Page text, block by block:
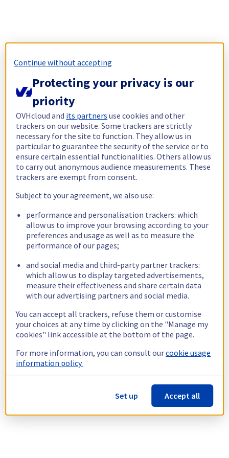
Continue without accepting
Protecting your privacy is our
priority
OVHcloud and its partners use cookies and other
trackers on our website. Some trackers are strictly
necessary for the site to function. They allow us in
particular to guarantee the security of the service or to
ensure certain essential functionalities. Others allow us
to carry out anonymous audience measurements. These
trackers are exempt from consent.
Subject to your agreement, we also use:
performance and personalisation trackers: which
allow us to improve your browsing according to your
preferences and usage as well as to measure the
performance of our pages;
and social media and third-party partner trackers:
which allow us to display targeted advertisements,
measure their effectiveness and share certain data
with our advertising partners and social media.
You can accept all trackers, refuse them or customise
your choices at any time by clicking on the "Manage my
cookies" link accessible at the bottom of the page.
For more information, you can consult ourcookie usage
information policy.
Set up Accept all